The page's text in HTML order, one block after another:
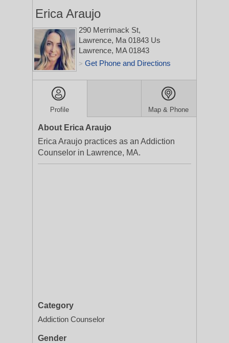
Erica Araujo
290 Merrimack St,
Lawrence, Ma 01843 Us
Lawrence, MA 01843
> Get Phone and Directions
Profile Map & Phone
About Erica Araujo
Erica Araujo practices as an Addiction
Counselor in Lawrence, MA.
Category
Addiction Counselor
Gender